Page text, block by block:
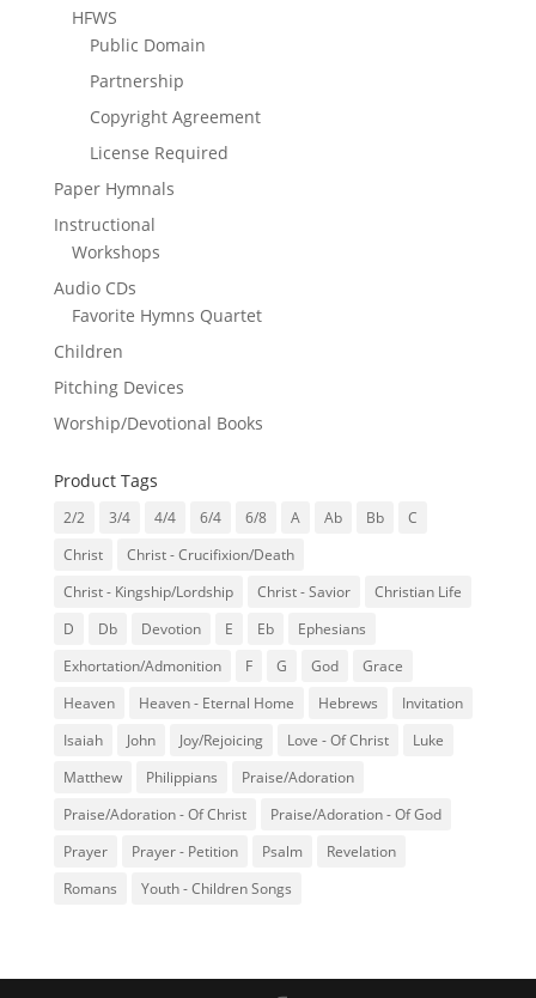
HFWS
Public Domain
Partnership
Copyright Agreement
License Required
Paper Hymnals
Instructional
Workshops
Audio CDs
Favorite Hymns Quartet
Children
Pitching Devices
Worship/Devotional Books
Product Tags
2/2 3/4 4/4 6/4 6/8 A Ab Bb
C
Christ
Christ - Crucifixion/Death
Christ - Kingship/Lordship
Christ - Savior
Christian Life
D
Db Devotion E Eb
Ephesians
Exhortation/Admonition
F G God
Grace
Heaven
Heaven - Eternal Home Hebrews
Invitation
Isaiah
John Joy/Rejoicing Love - Of Christ
Luke
Matthew
Philippians
Praise/Adoration
Praise/Adoration - Of Christ
Praise/Adoration - Of God
Prayer
Prayer - Petition Psalm
Revelation
Romans
Youth - Children Songs